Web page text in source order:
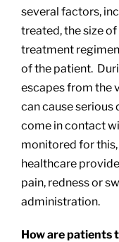
several factors,
treated, the size
treatment
of the patient.
escapes from the
can cause serious
come in contact
monitored for
healthcare
pain, redness or
administration.
How are patients